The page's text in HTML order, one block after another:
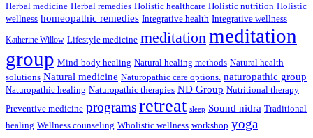
Herbal medicine Herbal remedies Holistic healthcare Holistic nutrition Holistic
wellness homeopathic remedies Integrative health Integrative wellness
Katherine Willow Lifestyle medicine meditationmeditation
group Mind-body healing Natural healing methods Natural health
solutions Natural medicine Naturopathic care options. naturopathic group
Naturopathic healing Naturopathic therapies ND Group Nutritional therapy
Preventive medicine programsretreat sleep Sound nidra Traditional
healing Wellness counseling Wholistic wellness workshop yoga